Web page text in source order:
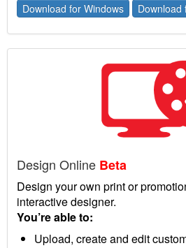
Download for Windows Download
Design Online Beta
Design your own print or
interactive designer.
You’re able to:
Upload, create and edit